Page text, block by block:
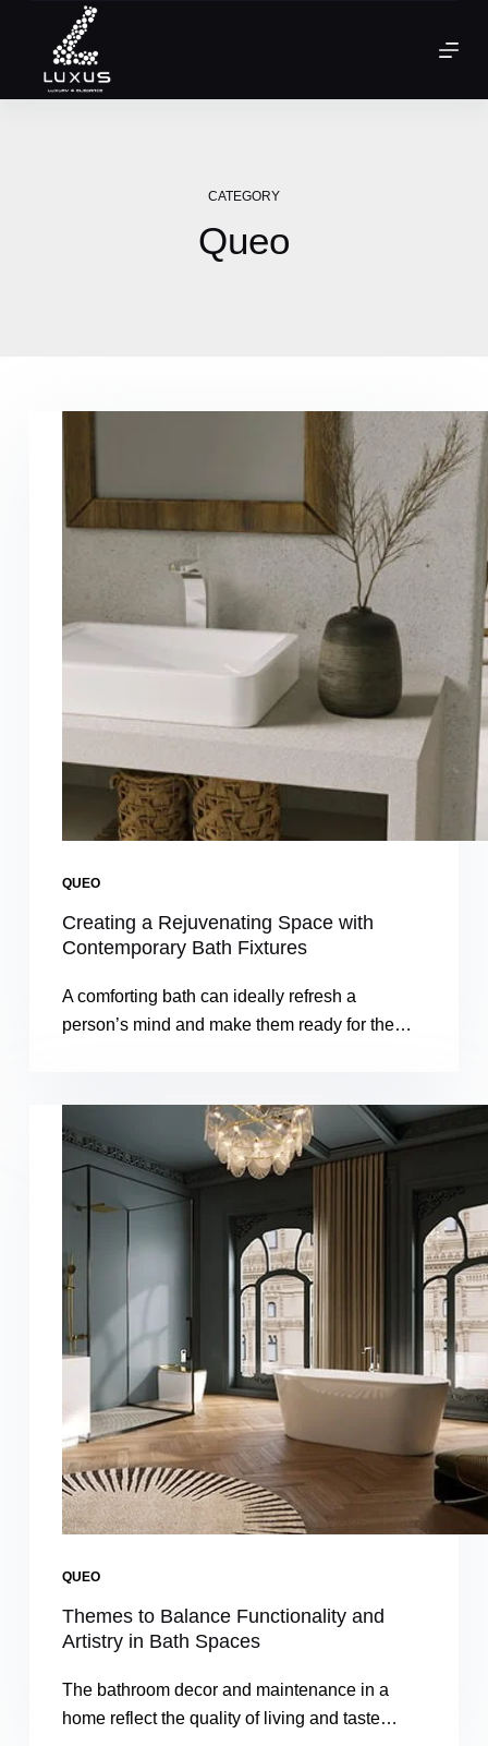
CATEGORY
Queo
QUEO
Creating a Rejuvenating Space with
Contemporary Bath Fixtures
A comforting bath can ideally refresh a
person’s mind and make them ready for the…
QUEO
Themes to Balance Functionality and
Artistry in Bath Spaces
The bathroom decor and maintenance in a
home reflect the quality of living and taste…